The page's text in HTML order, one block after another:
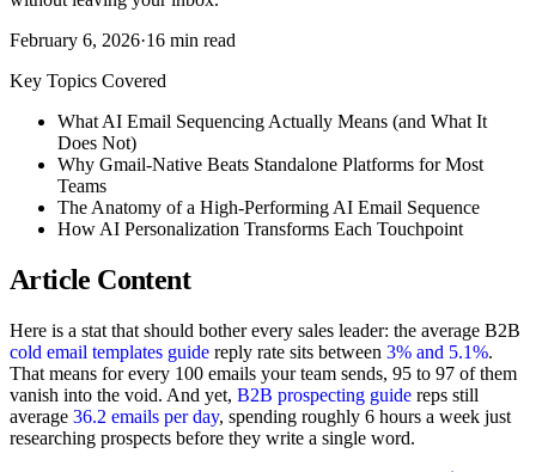
February 6, 2026·16 min read
Key Topics Covered
What AI Email Sequencing Actually Means (and What It
Does Not)
Why Gmail-Native Beats Standalone Platforms for Most
Teams
The Anatomy of a High-Performing AI Email Sequence
How AI Personalization Transforms Each Touchpoint
Article Content
Here is a stat that should bother every sales leader: the average B2B
cold email templates guide reply rate sits between 3% and 5.1%.
That means for every 100 emails your team sends, 95 to 97 of them
vanish into the void. And yet, B2B prospecting guide reps still
average 36.2 emails per day, spending roughly 6 hours a week just
researching prospects before they write a single word.